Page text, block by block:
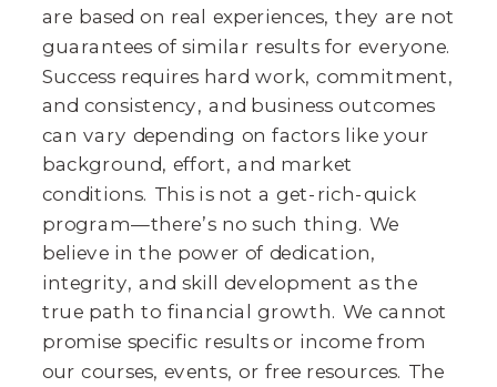
are based on real experiences, they are not
guarantees of similar results for everyone.
Success requires hard work, commitment,
and consistency, and business outcomes
can vary depending on factors like your
background, effort, and market
conditions. This is not a get-rich-quick
program—there’s no such thing. We
believe in the power of dedication,
integrity, and skill development as the
true path to financial growth. We cannot
promise specific results or income from
our courses, events, or free resources. The